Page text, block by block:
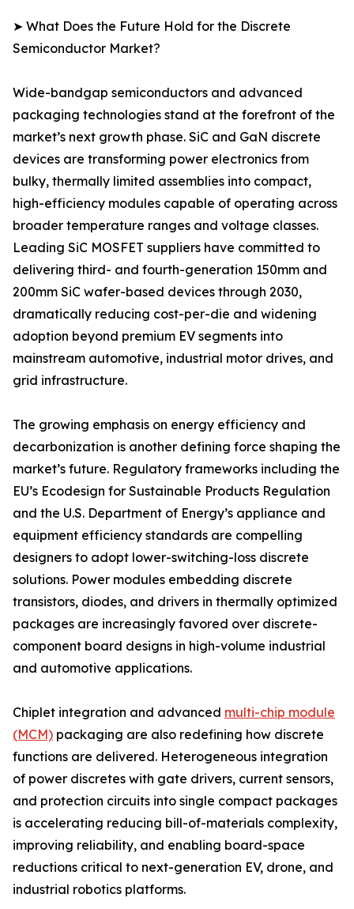
➤ What Does the Future Hold for the Discrete
Semiconductor Market?
Wide-bandgap semiconductors and advanced
packaging technologies stand at the forefront of the
market’s next growth phase. SiC and GaN discrete
devices are transforming power electronics from
bulky, thermally limited assemblies into compact,
high-efficiency modules capable of operating across
broader temperature ranges and voltage classes.
Leading SiC MOSFET suppliers have committed to
delivering third- and fourth-generation 150mm and
200mm SiC wafer-based devices through 2030,
dramatically reducing cost-per-die and widening
adoption beyond premium EV segments into
mainstream automotive, industrial motor drives, and
grid infrastructure.
The growing emphasis on energy efficiency and
decarbonization is another defining force shaping the
market’s future. Regulatory frameworks including the
EU’s Ecodesign for Sustainable Products Regulation
and the U.S. Department of Energy’s appliance and
equipment efficiency standards are compelling
designers to adopt lower-switching-loss discrete
solutions. Power modules embedding discrete
transistors, diodes, and drivers in thermally optimized
packages are increasingly favored over discrete-
component board designs in high-volume industrial
and automotive applications.
Chiplet integration and advanced multi-chip module
(MCM) packaging are also redefining how discrete
functions are delivered. Heterogeneous integration
of power discretes with gate drivers, current sensors,
and protection circuits into single compact packages
is accelerating reducing bill-of-materials complexity,
improving reliability, and enabling board-space
reductions critical to next-generation EV, drone, and
industrial robotics platforms.